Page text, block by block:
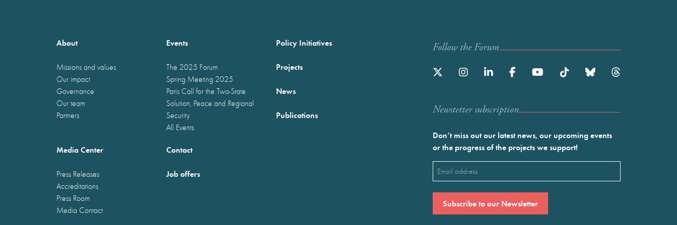
About
Missions and values
Our impact
Governance
Our team
Partners
Events
The 2025 Forum
Spring Meeting 2025
Paris Call for the Two-State
Solution, Peace and Regional
Security
All Events
Policy Initiatives
Projects
News
Publications
Media Center
Press Releases
Accreditations
Press Room
Media Contact
Contact
Job offers
Follow the Forum
Newstetter subscription
Don’t miss out our latest news, our upcoming events
or the progress of the projects we support!
Email
(Required)